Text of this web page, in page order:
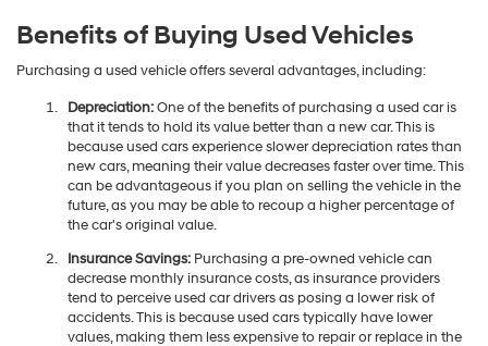
Benefits of Buying Used Vehicles
Purchasing a used vehicle offers several advantages, including:
Depreciation:One of the benefits of purchasing a used car is
that it tends to hold its value better than a new car. This is
because used cars experience slower depreciation rates than
new cars, meaning their value decreases faster over time. This
can be advantageous if you plan on selling the vehicle in the
future, as you may be able to recoup a higher percentage of
the car's original value.
Insurance Savings:Purchasing a pre-owned vehicle can
decrease monthly insurance costs, as insurance providers
tend to perceive used car drivers as posing a lower risk of
accidents. This is because used cars typically have lower
values, making them less expensive to repair or replace in the